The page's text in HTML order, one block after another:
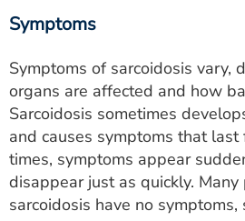
Symptoms
Symptoms of sarcoidosis vary,
organs are affected and how
Sarcoidosis sometimes
and causes symptoms that last
times, symptoms appear
disappear just as quickly.
sarcoidosis have no